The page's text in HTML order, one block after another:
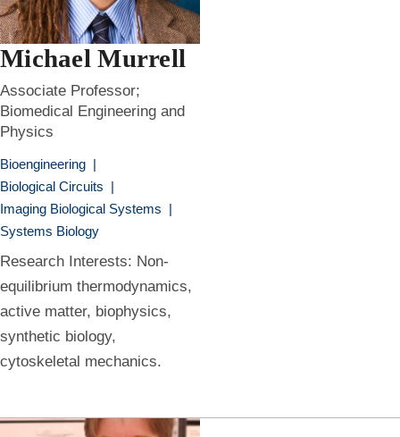
Michael Murrell
Associate Professor;
Biomedical Engineering and
Physics
Bioengineering |
Biological Circuits |
Imaging Biological Systems |
Systems Biology
Research Interests: Non-
equilibrium thermodynamics,
active matter, biophysics,
synthetic biology,
cytoskeletal mechanics.